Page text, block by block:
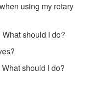
using my rotary
should I do?
should I do?